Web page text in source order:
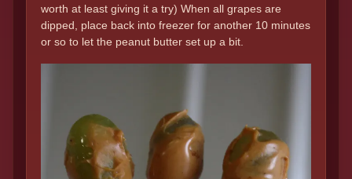
worth at least giving it a try) When all grapes are
dipped, place back into freezer for another 10 minutes
or so to let the peanut butter set up a bit.